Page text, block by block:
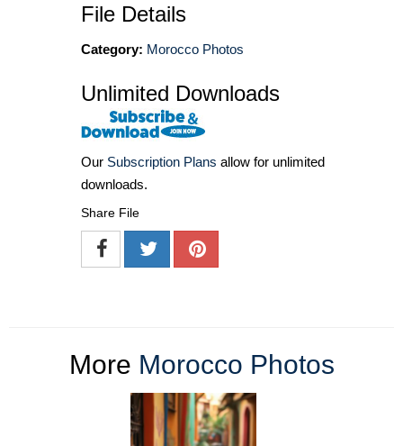
File Details
Category: Morocco Photos
Unlimited Downloads
Our Subscription Plans allow for unlimited
downloads.
Share File
More Morocco Photos